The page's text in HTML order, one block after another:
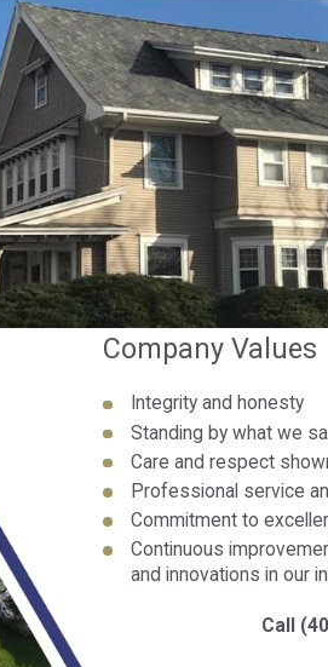
Company Values
Integrity and honesty
Standing by what we
Care and respect
Professional service
Commitment to
Continuous
and innovations in our
Call